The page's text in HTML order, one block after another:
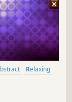
Abstract
Relaxing